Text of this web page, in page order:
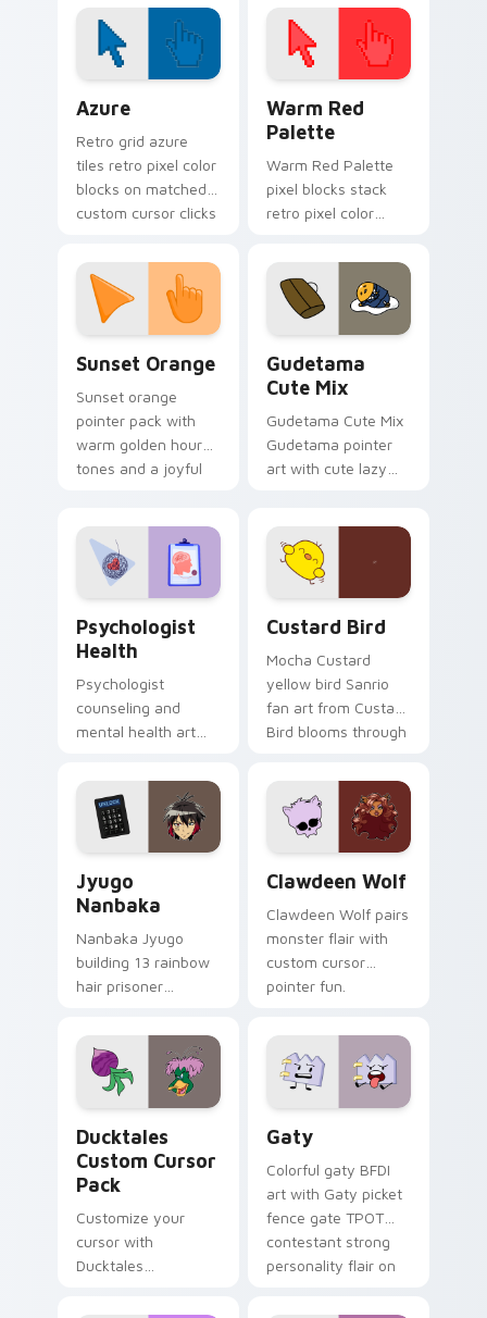
Azure
Retro grid azure
tiles retro pixel color
blocks on matched
custom cursor clicks
Warm Red
Palette
Warm Red Palette
pixel blocks stack
retro pixel color
custom cursor
pointer and click pair
daily.
Sunset Orange
Sunset orange
pointer pack with
warm golden hour
tones and a joyful
Gudetama
Cute Mix
Gudetama Cute Mix
Gudetama pointer
art with cute lazy
on your custom
cursor pair.
Psychologist
Health
Psychologist
counseling and
mental health art
profession warmth
across your pointer
and daily tabs.
Custard Bird
Mocha Custard
yellow bird Sanrio
fan art from Custard
Bird blooms through
custom cursor
kawaii flair.
Jyugo
Nanbaka
Nanbaka Jyugo
building 13 rainbow
hair prisoner
comedy chaos
paints rainbow tabs
on your pointer pair.
Clawdeen Wolf
Clawdeen Wolf pairs
monster flair with
custom cursor
pointer fun.
Ducktales
Custom Cursor
Pack
Customize your
cursor with
Ducktales
Gaty
Colorful gaty BFDI
art with Gaty picket
fence gate TPOT
contestant strong
personality flair on